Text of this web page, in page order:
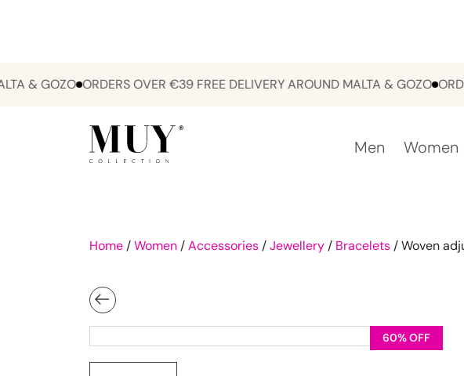
GOZO ORDERS OVER €39 FREE DELIVERY AROUND MALTA & GOZO ORDERS
Men Women
Home /Women /Accessories /Jewellery / Bracelets / Woven
60% OFF